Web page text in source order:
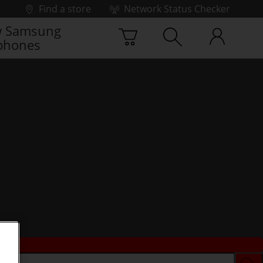
Find a store
Network Status Checker
Samsung